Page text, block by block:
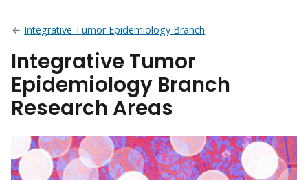
Integrative Tumor Epidemiology Branch
Integrative Tumor
Epidemiology Branch
Research Areas